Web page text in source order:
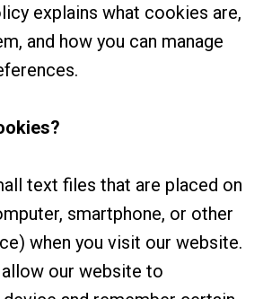
explains what cookies are,
and how you can manage
text files that are placed on
smartphone, or other
when you visit our website.
our website to